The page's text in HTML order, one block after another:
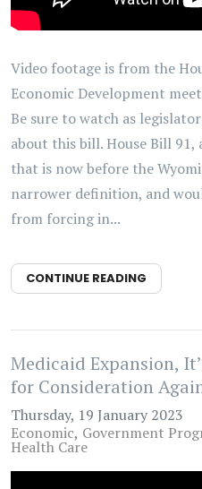
Video footage is from the
Economic Development
Be sure to watch as
about this bill. House Bill 91,
that is now before the
narrower definition, and
from forcing in...
CONTINUE READING
Medicaid Expansion,
for Consideration
Thursday, 19 January 2023
Economic Government
Health Care